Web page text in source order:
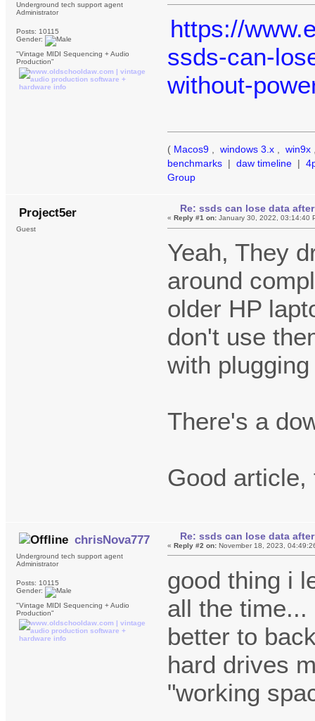
Underground tech support agent
Administrator
Posts: 10115
Gender:
"Vintage MIDI Sequencing + Audio
Production"
https://
ssds-can-
without-
( Macos9 , windows 3.x , win9x
benchmarks | daw timeline |
Group
Project5er
Guest
Re: ssds can lose data
«Reply #1 on: January 30, 2022, 03:14:40
Yeah, They
around
older HP
don't use
with
There's a
Good
chrisNova777
Underground tech support agent
Administrator
Posts: 10115
Gender:
"Vintage MIDI Sequencing + Audio
Production"
Re: ssds can lose data
«Reply #2 on: November 18, 2023,
good thing i
all the time...
better to
hard drives
"working